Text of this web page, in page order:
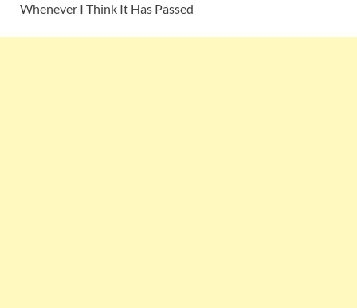
Whenever I Think It Has Passed